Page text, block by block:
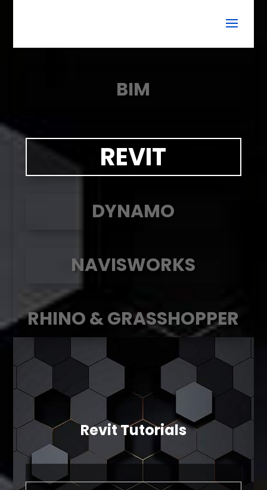
BIM
REVIT
DYNAMO
NAVISWORKS
RHINO & GRASSHOPPER
Revit Tutorials